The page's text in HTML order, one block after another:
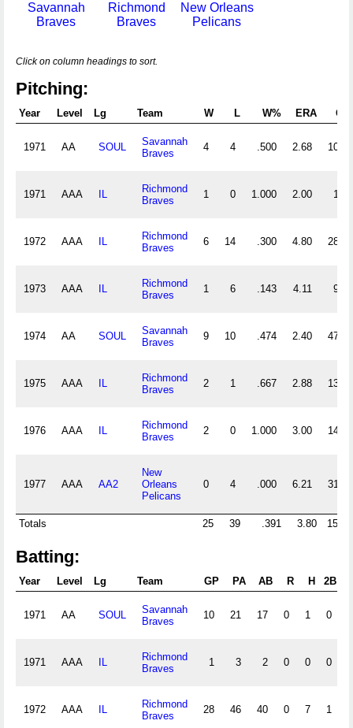
Savannah
Braves
Richmond
Braves
New Orleans
Pelicans
Click on column headings to sort.
Pitching:
Year Level Lg Team W L W% ERA G
1971 AA SOUL
Savannah
Braves
4 4 .500 2.68 10
1971 AAA IL
Richmond
Braves
1 0 1.000 2.00 1
1972 AAA IL
Richmond
Braves
6 14 .300 4.80 28
1973 AAA IL
Richmond
Braves
1 6 .143 4.11 9
1974 AA SOUL
Savannah
Braves
9 10 .474 2.40 47
1975 AAA IL
Richmond
Braves
2 1 .667 2.88 13
1976 AAA IL
Richmond
Braves
2 0 1.000 3.00 14
1977 AAA AA2
New
Orleans
Pelicans
0 4 .000 6.21 31
Totals 25 39 .391 3.80 153
Batting:
Year Level Lg Team GP PA AB R H 2B
1971 AA SOUL
Savannah
Braves
10 21 17 0 1 0
1971 AAA IL
Richmond
Braves
1 3 2 0 0 0
1972 AAA IL
Richmond
Braves
28 46 40 0 7 1